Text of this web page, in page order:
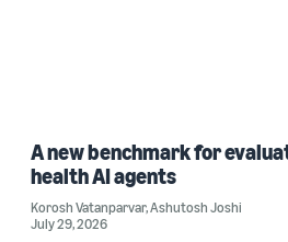
A new benchmark for
health AI agents
Korosh Vatanparvar,Ashutosh Joshi
July 29, 2026